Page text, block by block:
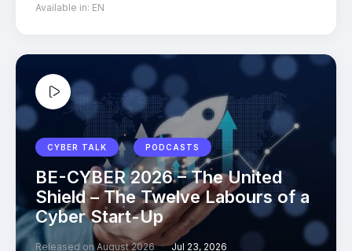
Available in: EN
CYBER TALK PODCASTS
BE-CYBER 2026 – The United
Shield – The Twelve Labours of a
Cyber Start-Up
Released on August 2026
Jul 23, 2026